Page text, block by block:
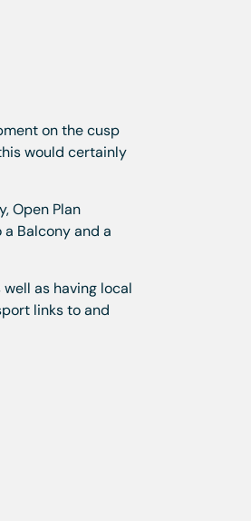
on the cusp
would certainly
Open Plan
Balcony and a
as having local
links to and